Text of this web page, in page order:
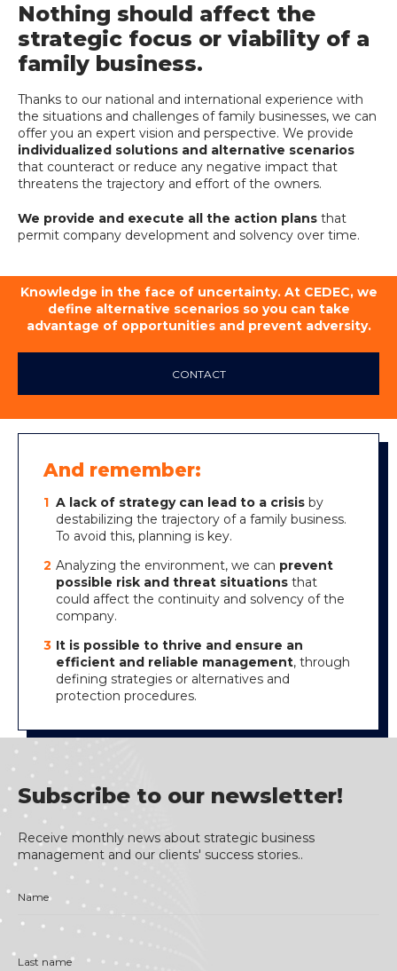
Nothing should affect the
strategic focus or viability of a
family business.
Thanks to our national and international experience with
the situations and challenges of family businesses, we can
offer you an expert vision and perspective. We provide
individualized solutions and alternative scenarios
that counteract or reduce any negative impact that
threatens the trajectory and effort of the owners.
We provide and execute all the action plans that
permit company development and solvency over time.
Knowledge in the face of uncertainty. At CEDEC, we
define alternative scenarios so you can take
advantage of opportunities and prevent adversity.
CONTACT
And remember:
A lack of strategy can lead to a crisis by
destabilizing the trajectory of a family business.
To avoid this, planning is key.
Analyzing the environment, we can prevent
possible risk and threat situations that
could affect the continuity and solvency of the
company.
It is possible to thrive and ensure an
efficient and reliable management, through
defining strategies or alternatives and
protection procedures.
Subscribe to our newsletter!
Receive monthly news about strategic business
management and our clients' success stories..
Name
Last name